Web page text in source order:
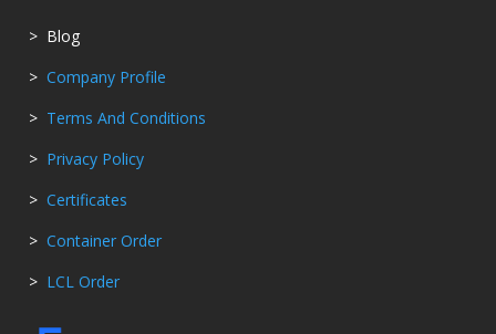
> Blog
> Company Profile
> Terms And Conditions
> Privacy Policy
> Certificates
> Container Order
> LCL Order